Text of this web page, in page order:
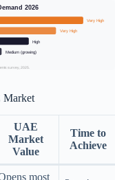
2026
Very High
Very High
High
Medium (growing)
survey, 2025.
Market
UAE
Market
Value
Time to
Achieve
most